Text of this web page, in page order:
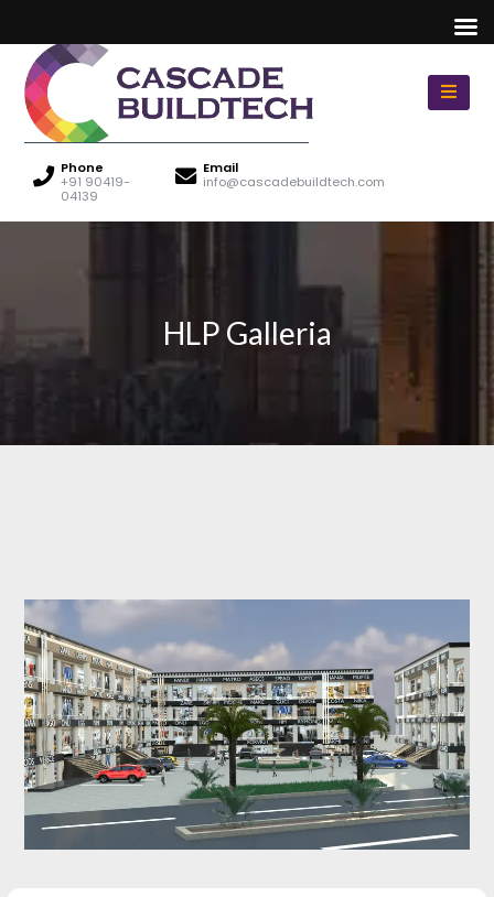
Phone
+91 90419-
04139
Email
info@cascadebuildtech.com
HLP Galleria